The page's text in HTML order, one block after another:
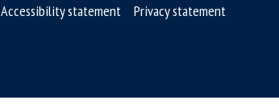
Accessibility statement Privacy statement